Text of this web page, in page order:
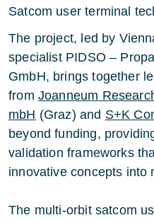
Satcom user terminal
The project, led by
specialist PIDSO –
GmbH, brings together
from Joanneum
mbH (Graz) and S+K
beyond funding,
validation frameworks
innovative concepts into
The multi-orbit satcom